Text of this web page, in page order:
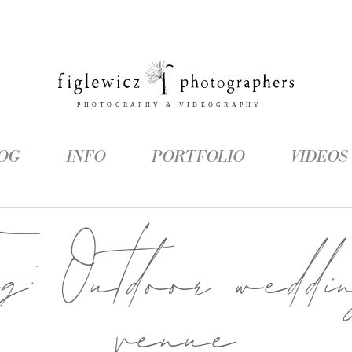
INFO PORTFOLIO VIDEOS
Outdoor